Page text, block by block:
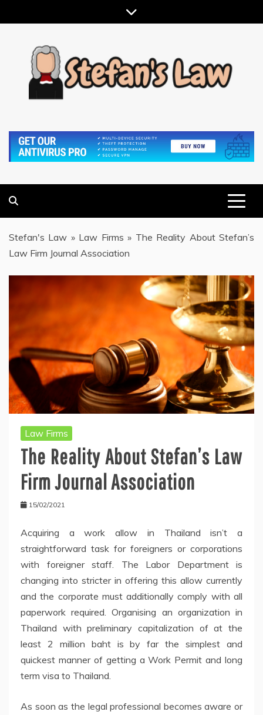
to
Stefan's Law » Law Firms » The Reality About Stefan’s
Law Firm Journal Association
Law Firms
The Reality About Stefan’s Law
Firm Journal Association
15/02/2021
Acquiring a work allow in Thailand isn’t a
straightforward task for foreigners or corporations
with foreigner staff. The Labor Department is
changing into stricter in offering this allow currently
and the corporate must additionally comply with all
paperwork required. Organising an organization in
Thailand with preliminary capitalization of at the
least 2 million baht is by far the simplest and
quickest manner of getting a Work Permit and long
term visa to Thailand.
As soon as the legal professional becomes aware or